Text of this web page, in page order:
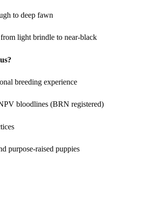
to deep fawn
light brindle to near-black
breeding experience
bloodlines (BRN registered)
purpose-raised puppies